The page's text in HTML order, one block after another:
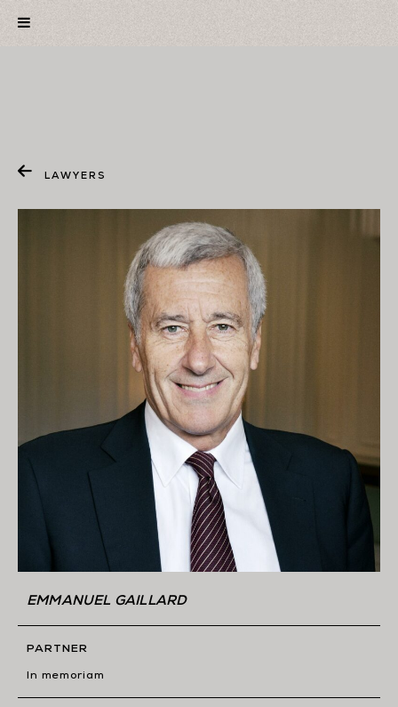
LAWYERS
EMMANUEL GAILLARD
PARTNER
In memoriam